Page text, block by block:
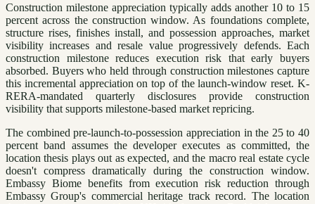
Construction milestone appreciation typically adds another 10 to 15
percent across the construction window. As foundations complete,
structure rises, finishes install, and possession approaches, market
visibility increases and resale value progressively defends. Each
construction milestone reduces execution risk that early buyers
absorbed. Buyers who held through construction milestones capture
this incremental appreciation on top of the launch-window reset. K-
RERA-mandated quarterly disclosures provide construction
visibility that supports milestone-based market repricing.
The combined pre-launch-to-possession appreciation in the 25 to 40
percent band assumes the developer executes as committed, the
location thesis plays out as expected, and the macro real estate cycle
doesn't compress dramatically during the construction window.
Embassy Biome benefits from execution risk reduction through
Embassy Group's commercial heritage track record. The location